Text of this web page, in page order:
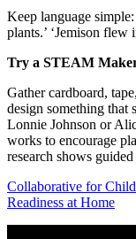
Keep language simple:
plants.’ ‘Jemison flew
Try a STEAM
Gather cardboard,
design something that
Lonnie Johnson or
works to encourage
research shows
Collaborative for
Readiness at Home